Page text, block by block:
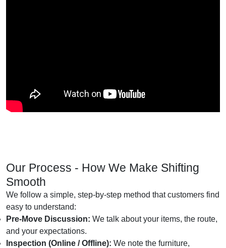
Our Process - How We Make Shifting
Smooth
We follow a simple, step-by-step method that customers find
easy to understand:
Pre-Move Discussion: We talk about your items, the route,
and your expectations.
Inspection (Online / Offline): We note the furniture,